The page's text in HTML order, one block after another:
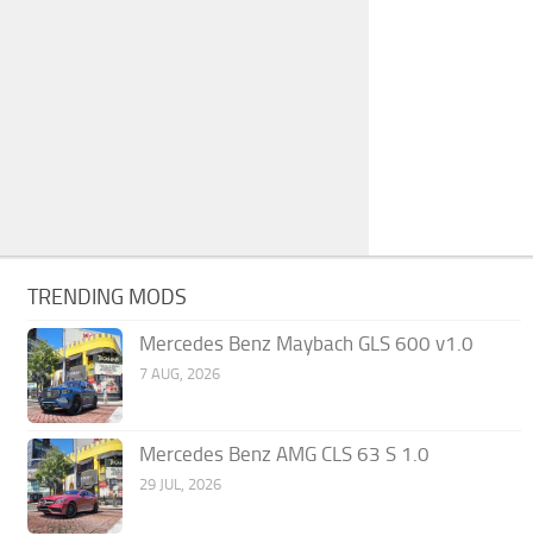
TRENDING MODS
Mercedes Benz Maybach GLS 600 v1.0
7 AUG, 2026
Mercedes Benz AMG CLS 63 S 1.0
29 JUL, 2026